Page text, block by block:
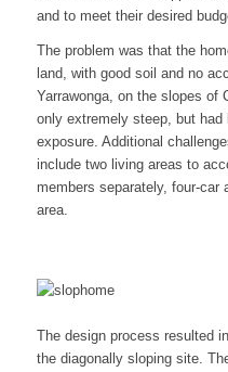
and to meet their desired
The problem was that the
land, with good soil and no
Yarrawonga, on the slopes of
only extremely steep, but had
exposure. Additional
include two living areas to
members separately, four-car
area.
The design process resulted
the diagonally sloping site.